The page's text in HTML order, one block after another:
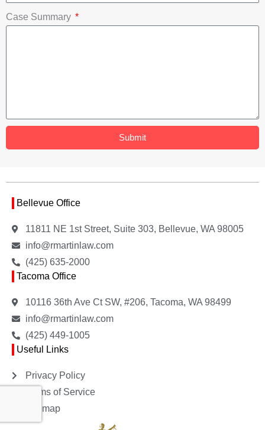
Case Summary
Submit
Bellevue Office
11811 NE 1st Street, Suite 303, Bellevue, WA 98005
info@rmartinlaw.com
(425) 635-2000
Tacoma Office
10116 36th Ave Ct SW, #206, Tacoma, WA 98499
info@rmartinlaw.com
(425) 449-1005
Useful Links
Privacy Policy
Terms of Service
Sitemap